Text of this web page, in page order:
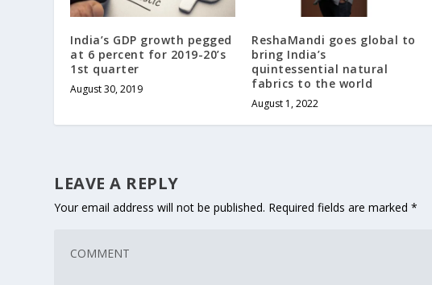
India’s GDP growth pegged
at 6 percent for 2019-20’s
1st quarter
August 30, 2019
ReshaMandi goes global to
bring India’s
quintessential natural
fabrics to the world
August 1, 2022
LEAVE A REPLY
Your email address will not be published. Required fields are marked*